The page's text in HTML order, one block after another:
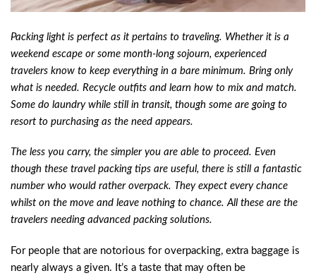
Packing light is perfect as it pertains to traveling. Whether it is a
weekend escape or some month-long sojourn, experienced
travelers know to keep everything in a bare minimum. Bring only
what is needed. Recycle outfits and learn how to mix and match.
Some do laundry while still in transit, though some are going to
resort to purchasing as the need appears.
The less you carry, the simpler you are able to proceed. Even
though these travel packing tips are useful, there is still a fantastic
number who would rather overpack. They expect every chance
whilst on the move and leave nothing to chance. All these are the
travelers needing advanced packing solutions.
For people that are notorious for overpacking, extra baggage is
nearly always a given. It’s a taste that may often be